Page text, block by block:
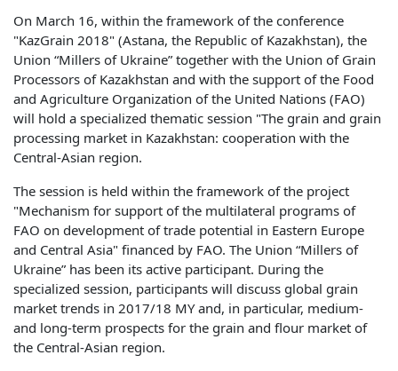
On March 16, within the framework of the conference
"KazGrain 2018" (Astana, the Republic of Kazakhstan), the
Union “Millers of Ukraine” together with the Union of Grain
Processors of Kazakhstan and with the support of the Food
and Agriculture Organization of the United Nations (FAO)
will hold a specialized thematic session "The grain and grain
processing market in Kazakhstan: cooperation with the
Central-Asian region.
The session is held within the framework of the project
"Mechanism for support of the multilateral programs of
FAO on development of trade potential in Eastern Europe
and Central Asia" financed by FAO. The Union “Millers of
Ukraine” has been its active participant. During the
specialized session, participants will discuss global grain
market trends in 2017/18 MY and, in particular, medium-
and long-term prospects for the grain and flour market of
the Central-Asian region.